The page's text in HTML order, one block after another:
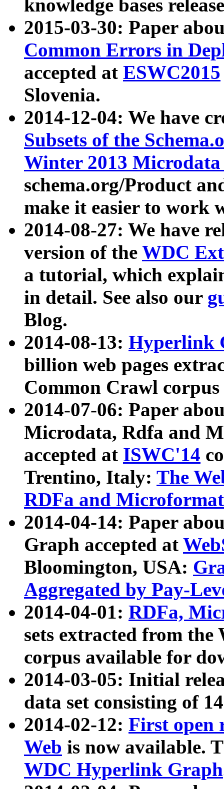
knowledge bases
2015-03-30: Paper
Common Errors in
accepted at ESWC2015
Slovenia.
2014-12-04: We have
Subsets of the
Winter 2013
schema.org/Product
make it easier to work
2014-08-27: We have
version of the WDC
a tutorial, which
in detail. See also our
Blog.
2014-08-13: Hyperlink
billion web pages
Common Crawl
2014-07-06: Paper
Microdata, Rdfa and
accepted at ISWC'14
Trentino, Italy: The
RDFa and Microformat
2014-04-14: Paper
Graph accepted at
Bloomington, USA:
Aggregated by Pay-
2014-04-01: RDFa,
sets extracted from
corpus available for
2014-03-05: Initial
data set consisting of
2014-02-12: First open
Web is now available.
WDC Hyperlink Graph